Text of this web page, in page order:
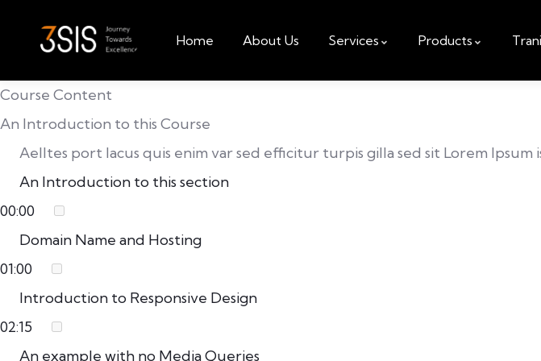
Home About Us Services Products
Course Content
An Introduction to this Course
Aelltes port lacus quis enim var sed efficitur turpis gilla sed sit Lorem
An Introduction to this section
00:00
Domain Name and Hosting
01:00
Introduction to Responsive Design
02:15
An example with no Media Queries